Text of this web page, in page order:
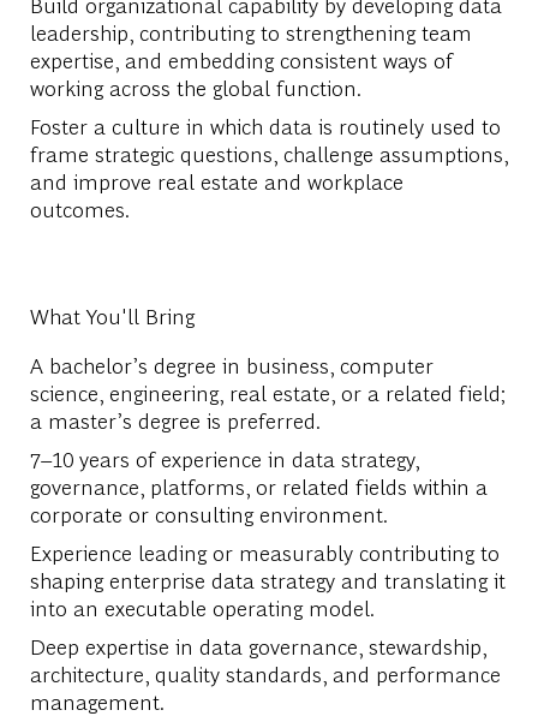
leadership, contributing to strengthening team
expertise, and embedding consistent ways of
working across the global function.
Foster a culture in which data is routinely used to
frame strategic questions, challenge assumptions,
and improve real estate and workplace
outcomes.
What You'll Bring
A bachelor’s degree in business, computer
science, engineering, real estate, or a related field;
a master’s degree is preferred.
7–10 years of experience in data strategy,
governance, platforms, or related fields within a
corporate or consulting environment.
Experience leading or measurably contributing to
shaping enterprise data strategy and translating it
into an executable operating model.
Deep expertise in data governance, stewardship,
architecture, quality standards, and performance
management.